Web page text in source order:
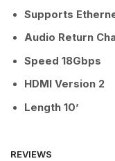
Supports
Audio Return
Speed 18Gbps
HDMI Version 2
Length 10’
REVIEWS